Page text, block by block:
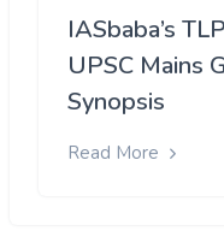
IASbaba’s
UPSC Mains
Synopsis
Read More